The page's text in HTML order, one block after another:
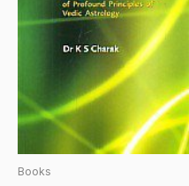
Books